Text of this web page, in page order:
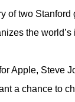
of two
the
Apple, Steve
a chance to